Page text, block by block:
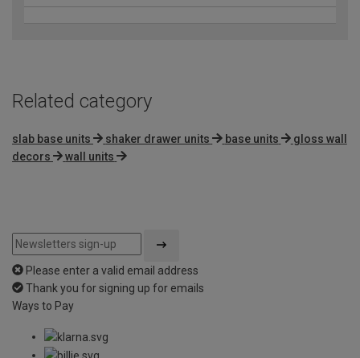
Related category
slab base units shaker drawer units base units
gloss wall
decors
wall units
Please enter a valid email address
Thank you for signing up for emails
Ways to Pay